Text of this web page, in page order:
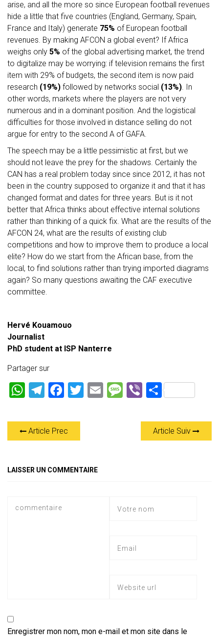
arise, and all the more so since European football revenues
hide a little that five countries (England, Germany, Spain,
France and Italy) generate 75% of European football
revenues. By making AFCON a global event? If Africa
weighs only 5% of the global advertising market, the trend
to digitalize may be worrying: if television remains the first
item with 29% of budgets, the second item is now paid
research (19%) followed by networks social (13%). In
other words, markets where the players are not very
numerous and in a dominant position. And the logistical
difficulties for those involved in distance selling do not
argue for entry to the second A of GAFA.
The speech may be a little pessimistic at first, but we
should not leave the prey for the shadows. Certainly the
CAN has a real problem today since since 2012, it has not
been in the country supposed to organize it and that it has
changed format and dates for three years. But is it not
better that Africa thinks about effective internal solutions
rather than thinking of a quick fix. What are the results of the
AFCON 24, what are the results of existing club
competitions and how to improve them to produce a local
elite? How do we start from the African base, from the
local, to find solutions rather than trying imported diagrams
again? So many questions awaiting the CAF executive
committee.
Hervé Kouamouo
Journalist
PhD student at ISP Nanterre
Partager sur
W
at
s
p
T
e
gr
m
F
ce
b
ok
T
E
M Vi
er
P
ta
g
Article Prec Article Suiv
LAISSER UN COMMENTAIRE
Enregistrer mon nom, mon e-mail et mon site dans le